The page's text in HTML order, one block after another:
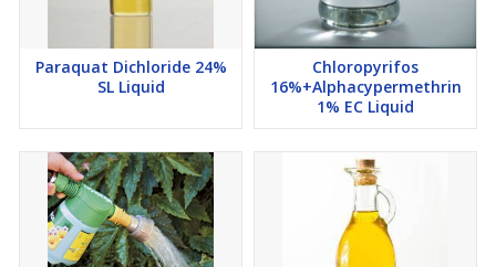
Paraquat Dichloride 24%
SL Liquid
Chloropyrifos
16%+Alphacypermethrin
1% EC Liquid